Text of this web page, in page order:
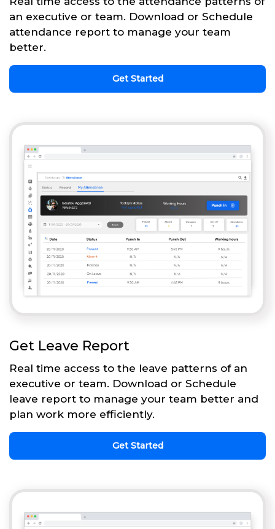
an executive or team. Download or Schedule
attendance report to manage your team
better.
Get Started
Get Leave Report
Real time access to the leave patterns of an
executive or team. Download or Schedule
leave report to manage your team better and
plan work more efficiently.
Get Started